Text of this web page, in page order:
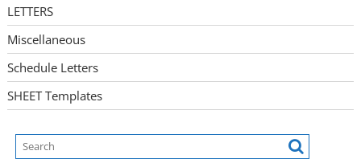
LETTERS
Miscellaneous
Schedule Letters
SHEET Templates